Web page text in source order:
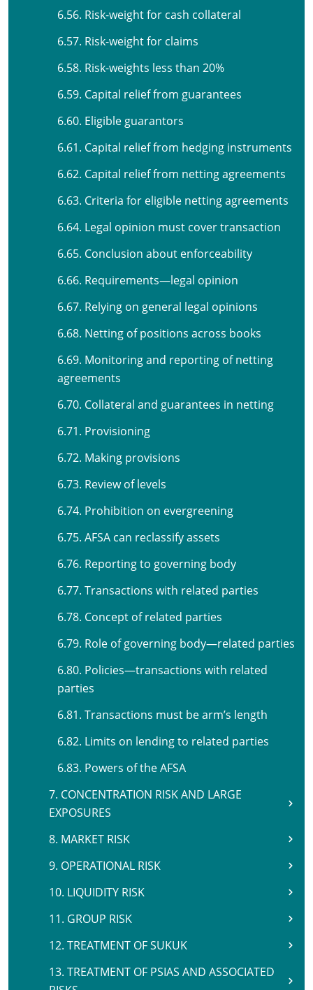
6.56. Risk-weight for cash collateral
6.57. Risk-weight for claims
6.58. Risk-weights less than 20%
6.59. Capital relief from guarantees
6.60. Eligible guarantors
6.61. Capital relief from hedging instruments
6.62. Capital relief from netting agreements
6.63. Criteria for eligible netting agreements
6.64. Legal opinion must cover transaction
6.65. Conclusion about enforceability
6.66. Requirements—legal opinion
6.67. Relying on general legal opinions
6.68. Netting of positions across books
6.69. Monitoring and reporting of netting
agreements
6.70. Collateral and guarantees in netting
6.71. Provisioning
6.72. Making provisions
6.73. Review of levels
6.74. Prohibition on evergreening
6.75. AFSA can reclassify assets
6.76. Reporting to governing body
6.77. Transactions with related parties
6.78. Concept of related parties
6.79. Role of governing body—related parties
6.80. Policies—transactions with related
parties
6.81. Transactions must be arm’s length
6.82. Limits on lending to related parties
6.83. Powers of the AFSA
7. CONCENTRATION RISK AND LARGE
EXPOSURES
8. MARKET RISK
9. OPERATIONAL RISK
10. LIQUIDITY RISK
11. GROUP RISK
12. TREATMENT OF SUKUK
13. TREATMENT OF PSIAS AND ASSOCIATED